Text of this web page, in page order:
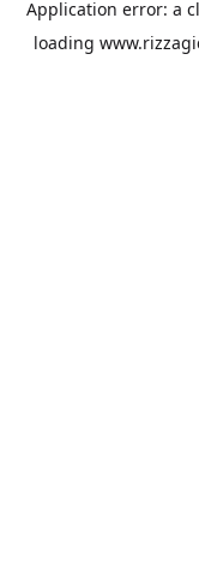
Application error: a
loading